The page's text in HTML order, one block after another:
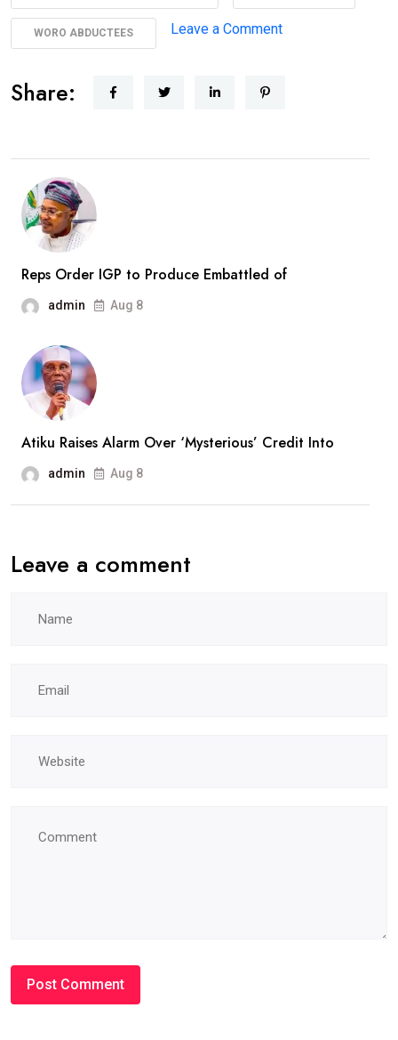
WORO ABDUCTEES Leave a Commenton
Abductees
Share:
Reps Order IGP to Produce Embattled of
admin Aug 8
Atiku Raises Alarm Over ‘Mysterious’ Credit Into
admin Aug 8
Leave a comment